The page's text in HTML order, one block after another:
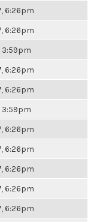
6:26pm
6:26pm
3:59pm
6:26pm
6:26pm
3:59pm
6:26pm
6:26pm
6:26pm
6:26pm
6:26pm